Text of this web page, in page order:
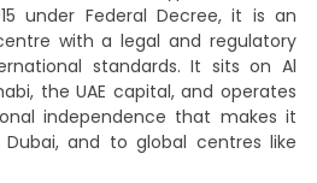
under Federal Decree, it is an
with a legal and regulatory
standards. It sits on Al
the UAE capital, and operates
independence that makes it
and to global centres like